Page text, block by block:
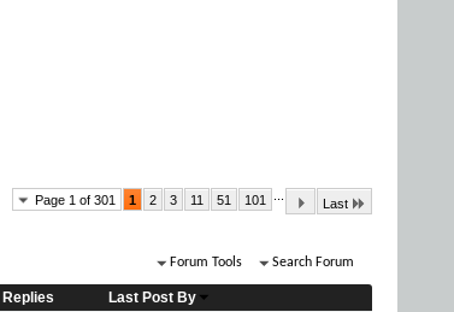
Page 1 of 301 1 2 3 11 51 101 ...
Last
Forum Tools Search Forum
Replies Last Post By